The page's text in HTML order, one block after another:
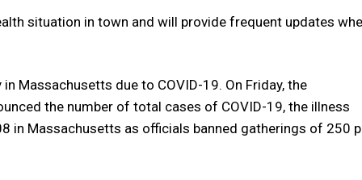
situation in town and will provide frequent updates
Massachusetts due to COVID-19. On Friday, the
the number of total cases of COVID-19, the illness
in Massachusetts as officials banned gatherings of 250